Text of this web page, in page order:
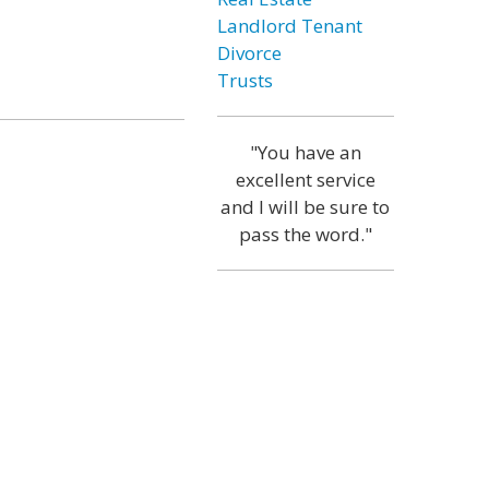
Landlord Tenant
Divorce
Trusts
"You have an
excellent service
and I will be sure to
pass the word."